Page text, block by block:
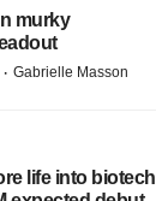
murky
· Gabrielle Masson
life into biotech